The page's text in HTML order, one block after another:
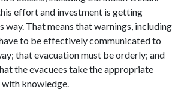
effort and investment is getting
way. That means that warnings, including
to be effectively communicated to
that evacuation must be orderly; and
the evacuees take the appropriate
knowledge.